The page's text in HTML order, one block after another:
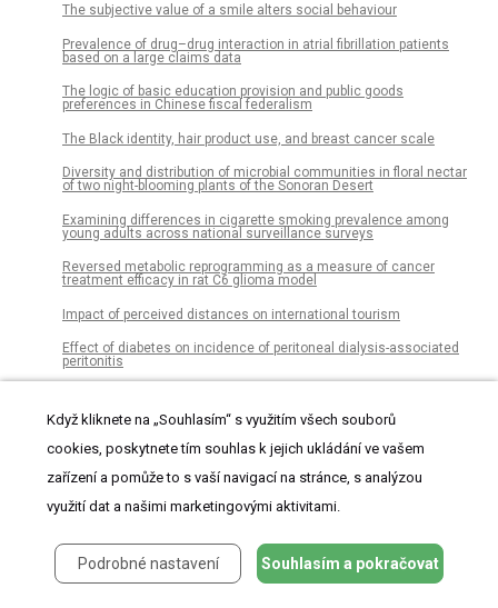
The subjective value of a smile alters social behaviour
Prevalence of drug–drug interaction in atrial fibrillation patients
based on a large claims data
The logic of basic education provision and public goods
preferences in Chinese fiscal federalism
The Black identity, hair product use, and breast cancer scale
Diversity and distribution of microbial communities in floral nectar
of two night-blooming plants of the Sonoran Desert
Examining differences in cigarette smoking prevalence among
young adults across national surveillance surveys
Reversed metabolic reprogramming as a measure of cancer
treatment efficacy in rat C6 glioma model
Impact of perceived distances on international tourism
Effect of diabetes on incidence of peritoneal dialysis-associated
peritonitis
The prognostic value of myeloid derived suppressor cell level in
hepatocellular carcinoma: A systematic review and meta-analysis
Myeloid cell deletion of Aryl hydrocarbon Receptor Nuclear
Translocator (ARNT) induces non-alcoholic steatohepatitis
the deep ocean
A novel power-driven fractional accumulated grey model and its
Když kliknete na „Souhlasím“ s využitím všech souborů
cookies, poskytnete tím souhlas k jejich ukládání ve vašem
zařízení a pomůže to s vaší navigací na stránce, s analýzou
využití dat a našimi marketingovými aktivitami.
Podrobné nastavení Souhlasím a pokračovat